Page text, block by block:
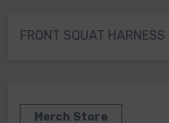
FRONT SQUAT HARNESS
Merch Store